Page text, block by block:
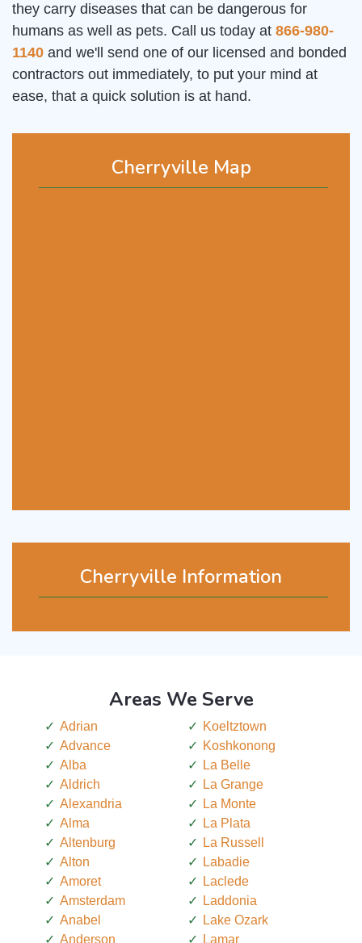
Cherryville Map
Cherryville Information
they carry diseases that can be dangerous for
humans as well as pets. Call us today at 866-980-
1140 and we'll send one of our licensed and bonded
contractors out immediately, to put your mind at
ease, that a quick solution is at hand.
Areas We Serve
Adrian
Advance
Alba
Aldrich
Alexandria
Alma
Altenburg
Alton
Amoret
Amsterdam
Anabel
Anderson
Koeltztown
Koshkonong
La Belle
La Grange
La Monte
La Plata
La Russell
Labadie
Laclede
Laddonia
Lake Ozark
Lamar